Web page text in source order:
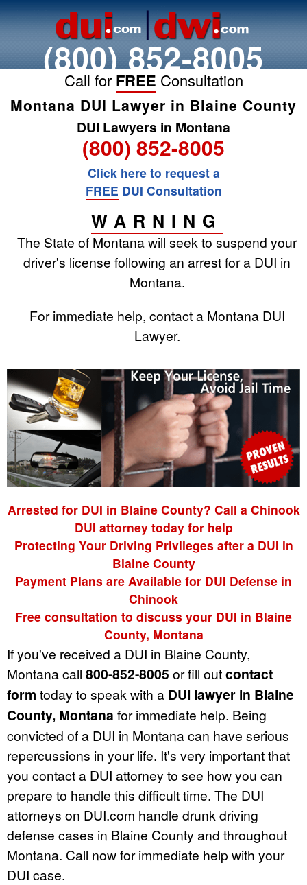
(800) 852-8005
Call for FREE Consultation
Montana DUI Lawyer in Blaine County
DUI Lawyers in Montana
(800) 852-8005
Click here to request a
FREE DUI Consultation
WARNING
The State of Montana will seek to suspend your
driver's license following an arrest for a DUI in
Montana.
For immediate help, contact a Montana DUI
Lawyer.
Arrested for DUI in Blaine County? Call a Chinook
DUI attorney today for help
Protecting Your Driving Privileges after a DUI in
Blaine County
Payment Plans are Available for DUI Defense in
Chinook
Free consultation to discuss your DUI in Blaine
County, Montana
If you've received a DUI in Blaine County,
Montana call 800-852-8005 or fill outcontact
form today to speak with a DUI lawyer in Blaine
County, Montana for immediate help. Being
convicted of a DUI in Montana can have serious
repercussions in your life. It's very important that
you contact a DUI attorney to see how you can
prepare to handle this difficult time. The DUI
attorneys on DUI.com handle drunk driving
defense cases in Blaine County and throughout
Montana. Call now for immediate help with your
DUI case.